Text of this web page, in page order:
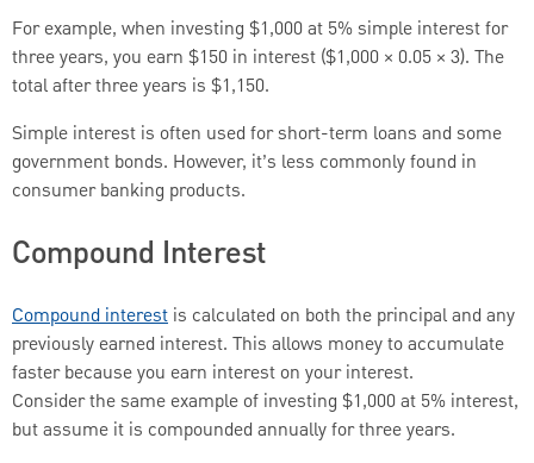
For example, when investing $1,000 at 5% simple interest for
three years, you earn $150 in interest ($1,000 × 0.05 × 3). The
total after three years is $1,150.
Simple interest is often used for short-term loans and some
government bonds. However, it’s less commonly found in
consumer banking products.
Compound Interest
Compound interest is calculated on both the principal and any
previously earned interest. This allows money to accumulate
faster because you earn interest on your interest.
Consider the same example of investing $1,000 at 5% interest,
but assume it is compounded annually for three years.